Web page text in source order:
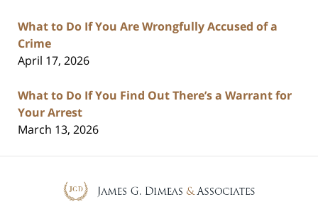
What to Do If You Are Wrongfully Accused of a
Crime
April 17, 2026
What to Do If You Find Out There’s a Warrant for
Your Arrest
March 13, 2026